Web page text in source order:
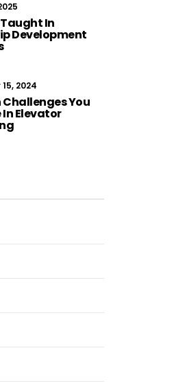
Taught In
Development
2024
You
In Elevator